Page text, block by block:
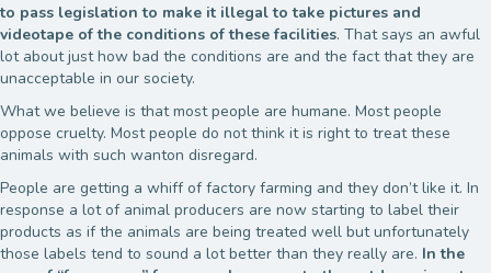
to pass legislation to make it illegal to take pictures and
videotape of the conditions of these facilities. That says an awful
lot about just how bad the conditions are and the fact that they are
unacceptable in our society.
What we believe is that most people are humane. Most people
oppose cruelty. Most people do not think it is right to treat these
animals with such wanton disregard.
People are getting a whiff of factory farming and they don’t like it. In
response a lot of animal producers are now starting to label their
products as if the animals are being treated well but unfortunately
those labels tend to sound a lot better than they really are. In the